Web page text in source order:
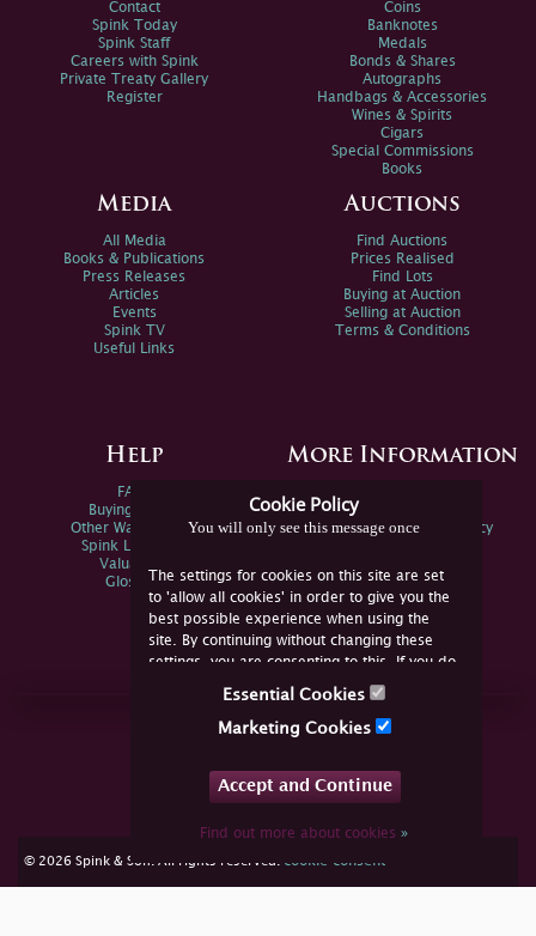
Cookie Policy
You will only see this message once
The settings for cookies on this site are set
to 'allow all cookies' in order to give you the
best possible experience when using the
site. By continuing without changing these
settings, you are consenting to this. If you do
not consent, you must disable the cookies or
Essential Cookies
Marketing Cookies
Accept and Continue
Find out more about cookies»
Contact
Spink Today
Spink Staff
Careers with Spink
Private Treaty Gallery
Register
Coins
Banknotes
Medals
Bonds & Shares
Autographs
Handbags & Accessories
Wines & Spirits
Cigars
Special Commissions
Books
Media
All Media
Books & Publications
Press Releases
Articles
Events
Spink TV
Useful Links
Auctions
Find Auctions
Prices Realised
Find Lots
Buying at Auction
Selling at Auction
Terms & Conditions
Help
FAQs
Buying Online
Other Ways To Sell
Spink Live Help
Valuations
Glossary
More Information
Spink Environmental Policy
Join Us Online
YouTube
© 2026 Spink & Son. All rights reserved. cookie consent